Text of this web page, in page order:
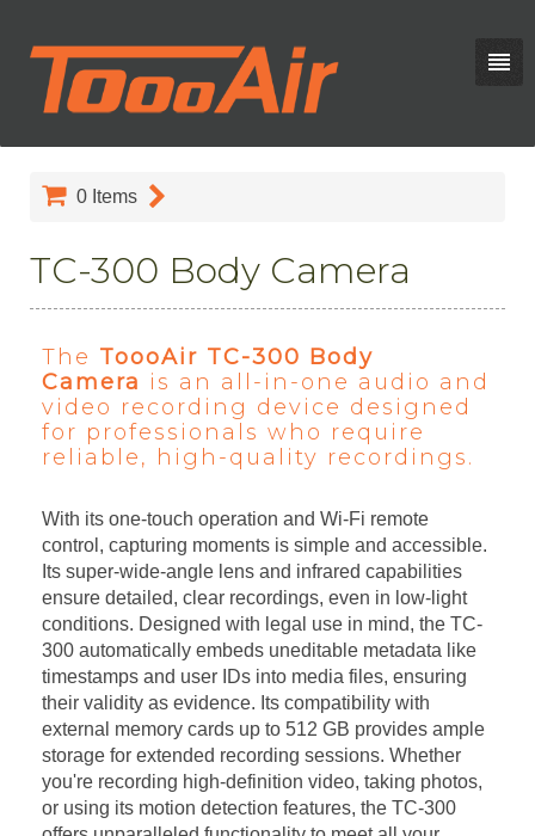
0 Items
TC-300 Body Camera
The ToooAir TC-300 Body
Camera is an all-in-one audio and
video recording device designed
for professionals who require
reliable, high-quality recordings.
With its one-touch operation and Wi-Fi remote
control, capturing moments is simple and accessible.
Its super-wide-angle lens and infrared capabilities
ensure detailed, clear recordings, even in low-light
conditions. Designed with legal use in mind, the TC-
300 automatically embeds uneditable metadata like
timestamps and user IDs into media files, ensuring
their validity as evidence. Its compatibility with
external memory cards up to 512 GB provides ample
storage for extended recording sessions. Whether
you're recording high-definition video, taking photos,
or using its motion detection features, the TC-300